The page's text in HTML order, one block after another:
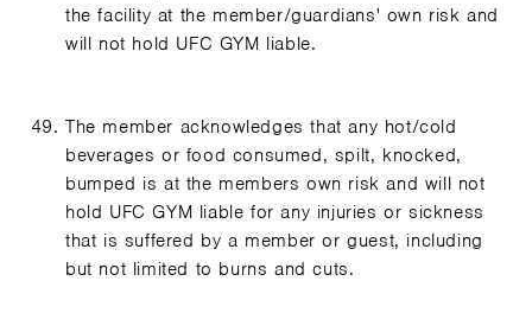
the facility at the member/guardians' own risk and
will not hold UFC GYM liable.
The member acknowledges that any hot/cold
beverages or food consumed, spilt, knocked,
bumped is at the members own risk and will not
hold UFC GYM liable for any injuries or sickness
that is suffered by a member or guest, including
but not limited to burns and cuts.